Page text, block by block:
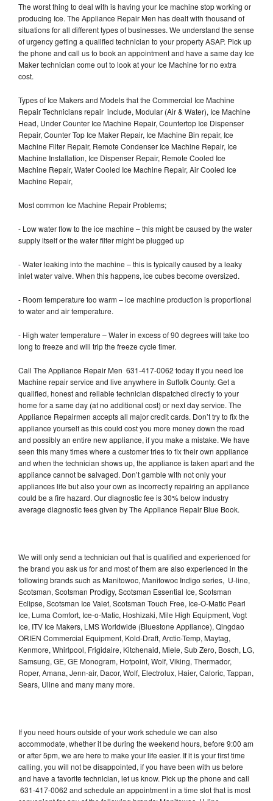
The worst thing to deal with is having your Ice machine stop working or
producing Ice. The Appliance Repair Men has dealt with thousand of
situations for all different types of businesses. We understand the sense
of urgency getting a qualified technician to your property ASAP. Pick up
the phone and call us to book an appointment and have a same day Ice
Maker technician come out to look at your Ice Machine for no extra
cost.
Types of Ice Makers and Models that the Commercial Ice Machine
Repair Technicians repair include, Modular (Air & Water), Ice Machine
Head, Under Counter Ice Machine Repair, Countertop Ice Dispenser
Repair, Counter Top Ice Maker Repair, Ice Machine Bin repair, Ice
Machine Filter Repair, Remote Condenser Ice Machine Repair, Ice
Machine Installation, Ice Dispenser Repair, Remote Cooled Ice
Machine Repair, Water Cooled Ice Machine Repair, Air Cooled Ice
Machine Repair,
Most common Ice Machine Repair Problems;
- Low water flow to the ice machine – this might be caused by the water
supply itself or the water filter might be plugged up
- Water leaking into the machine – this is typically caused by a leaky
inlet water valve. When this happens, ice cubes become oversized.
- Room temperature too warm – ice machine production is proportional
to water and air temperature.
- High water temperature – Water in excess of 90 degrees will take too
long to freeze and will trip the freeze cycle timer.
Call The Appliance Repair Men 631-417-0062 today if you need Ice
Machine repair service and live anywhere in Suffolk County. Get a
qualified, honest and reliable technician dispatched directly to your
home for a same day (at no additional cost) or next day service. The
Appliance Repairmen accepts all major credit cards. Don’t try to fix the
appliance yourself as this could cost you more money down the road
and possibly an entire new appliance, if you make a mistake. We have
seen this many times where a customer tries to fix their own appliance
and when the technician shows up, the appliance is taken apart and the
appliance cannot be salvaged. Don’t gamble with not only your
appliances life but also your own as incorrectly repairing an appliance
could be a fire hazard. Our diagnostic fee is 30% below industry
average diagnostic fees given by The Appliance Repair Blue Book.
We will only send a technician out that is qualified and experienced for
the brand you ask us for and most of them are also experienced in the
following brands such as Manitowoc, Manitowoc Indigo series, U-line,
Scotsman, Scotsman Prodigy, Scotsman Essential Ice, Scotsman
Eclipse, Scotsman Ice Valet, Scotsman Touch Free, Ice-O-Matic Pearl
Ice, Luma Comfort, Ice-o-Matic, Hoshizaki, Mile High Equipment, Vogt
Ice, ITV Ice Makers, LMS Worldwide (Bluestone Appliance), Qingdao
ORIEN Commercial Equipment, Kold-Draft, Arctic-Temp, Maytag,
Kenmore, Whirlpool, Frigidaire, Kitchenaid, Miele, Sub Zero, Bosch, LG,
Samsung, GE, GE Monogram, Hotpoint, Wolf, Viking, Thermador,
Roper, Amana, Jenn-air, Dacor, Wolf, Electrolux, Haier, Caloric, Tappan,
Sears, Uline and many many more.
If you need hours outside of your work schedule we can also
accommodate, whether it be during the weekend hours, before 9:00 am
or after 5pm, we are here to make your life easier. If it is your first time
calling, you will not be disappointed, if you have been with us before
and have a favorite technician, let us know. Pick up the phone and call
631-417-0062 and schedule an appointment in a time slot that is most